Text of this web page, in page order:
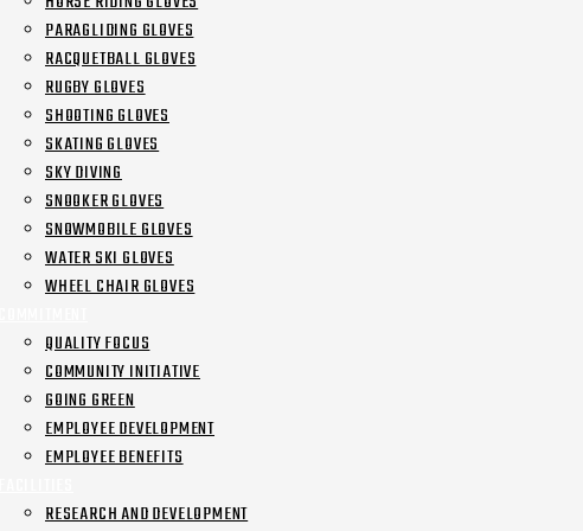
PARAGLIDING GLOVES
RACQUETBALL GLOVES
RUGBY GLOVES
SHOOTING GLOVES
SKATING GLOVES
SKY DIVING
SNOOKER GLOVES
SNOWMOBILE GLOVES
WATER SKI GLOVES
WHEEL CHAIR GLOVES
QUALITY FOCUS
COMMUNITY INITIATIVE
GOING GREEN
EMPLOYEE DEVELOPMENT
EMPLOYEE BENEFITS
RESEARCH AND DEVELOPMENT